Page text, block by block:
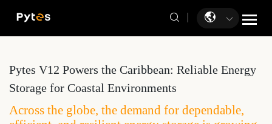
Pytes V12 Powers the Caribbean: Reliable Energy
Storage for Coastal Environments
Across the globe, the demand for dependable,